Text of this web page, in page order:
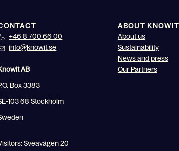
+46 8 700 66 00
info@knowit.se
AB
Box 3383
103 68 Stockholm
Sveavägen 20
ABOUT KNOWIT
About us
Sustainability
News and press
Our Partners